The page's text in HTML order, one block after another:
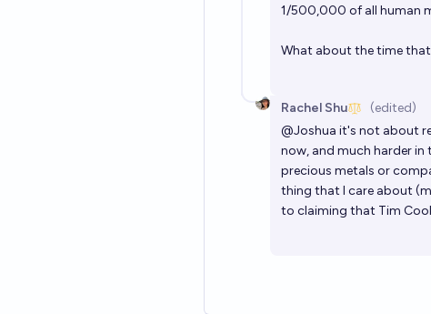
1/500,000 of all human
What about the time that
Rachel Shu (edited)
@Joshua it's not about
now, and much harder in
precious metals or
thing that I care about
to claiming that Tim